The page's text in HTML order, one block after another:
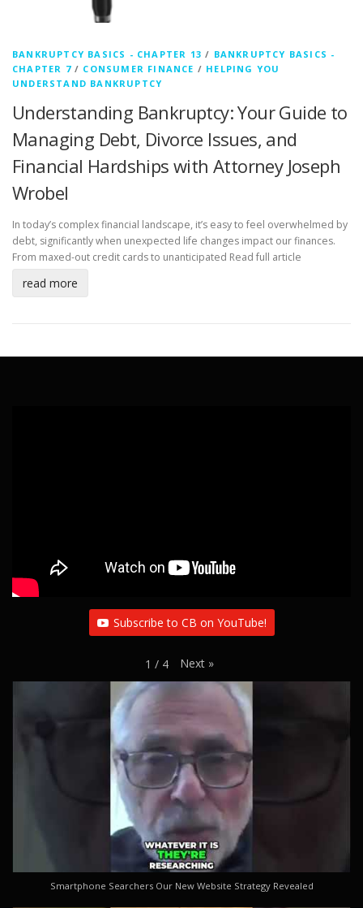
BANKRUPTCY BASICS - CHAPTER 13 / BANKRUPTCY BASICS -
CHAPTER 7/ CONSUMER FINANCE / HELPING YOU
UNDERSTAND BANKRUPTCY
Understanding Bankruptcy: Your Guide to
Managing Debt, Divorce Issues, and
Financial Hardships with Attorney Joseph
Wrobel
In today’s complex financial landscape, it’s easy to feel overwhelmed by
debt, significantly when unexpected life changes impact our finances.
From maxed-out credit cards to unanticipated Read full article
read more
Subscribe to CB on YouTube!
1 / 4 Next »
Smartphone Searchers Our New Website Strategy Revealed